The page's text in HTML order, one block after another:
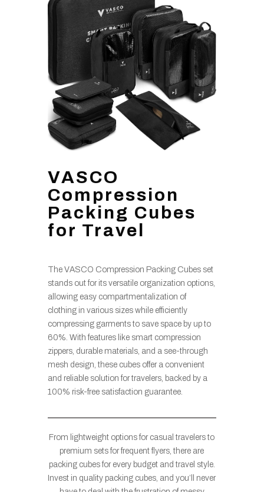
VASCO
Compression
Packing Cubes
for Travel
The VASCO Compression Packing Cubes set
stands out for its versatile organization options,
allowing easy compartmentalization of
clothing in various sizes while efficiently
compressing garments to save space by up to
60%. With features like smart compression
zippers, durable materials, and a see-through
mesh design, these cubes offer a convenient
and reliable solution for travelers, backed by a
100% risk-free satisfaction guarantee.
From lightweight options for casual travelers to
premium sets for frequent flyers, there are
packing cubes for every budget and travel style.
Invest in quality packing cubes, and you’ll never